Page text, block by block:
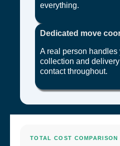
everything.
Dedicated move
A real person handles
collection and
contact throughout.
TOTAL COST COMPARISON